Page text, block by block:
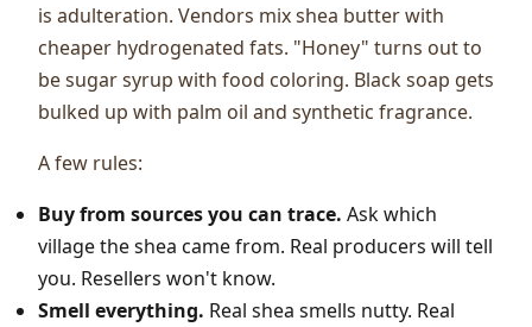
is adulteration. Vendors mix shea butter with
cheaper hydrogenated fats. "Honey" turns out to
be sugar syrup with food coloring. Black soap gets
bulked up with palm oil and synthetic fragrance.
A few rules:
Buy from sources you can trace. Ask which
village the shea came from. Real producers will tell
you. Resellers won't know.
Smell everything. Real shea smells nutty. Real